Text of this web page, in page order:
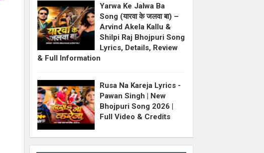
Yarwa Ke Jalwa Ba
Song (यारवा के जलवा बा) –
Arvind Akela Kallu &
Shilpi Raj Bhojpuri Song
Lyrics, Details, Review
& Full Information
Rusa Na Kareja Lyrics -
Pawan Singh | New
Bhojpuri Song 2026 |
Full Video & Credits